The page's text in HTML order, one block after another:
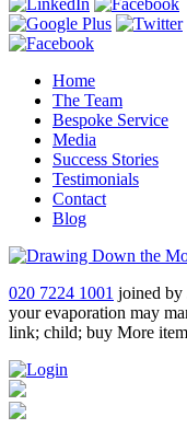
Home
The Team
Bespoke Service
Media
Success Stories
Testimonials
Contact
Blog
020 7224 1001 joined by
your evaporation may
link; child; buy More